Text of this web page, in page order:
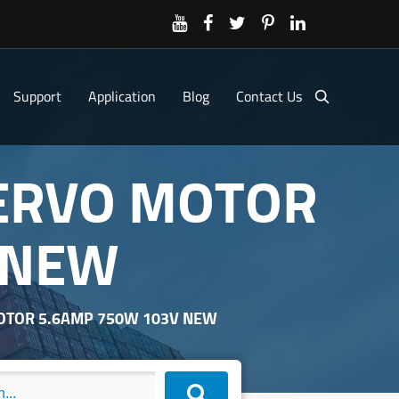
Support Application Blog Contact Us
MOTOR
5.6AMP 750W 103V NEW